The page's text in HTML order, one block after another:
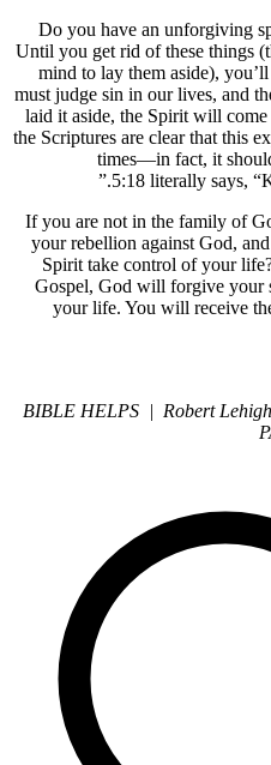
Do you have an unforgiving
Until you get rid of these things
mind to lay them aside),
must judge sin in our lives, and
laid it aside, the Spirit will
the Scriptures are clear that this
times—in fact, it
5:18 literally says,
If you are not in the family of
your rebellion against God,
Spirit take control of your
Gospel, God will forgive your
your life. You will receive
BIBLE HELPS | Robert